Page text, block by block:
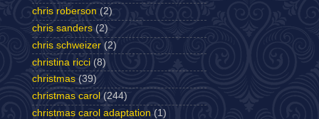
chris roberson (2)
chris sanders (2)
chris schweizer (2)
christina ricci (8)
christmas (39)
christmas carol (244)
christmas carol adaptation (1)